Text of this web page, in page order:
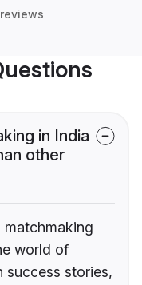
in India
other
matchmaking
world of
success stories,